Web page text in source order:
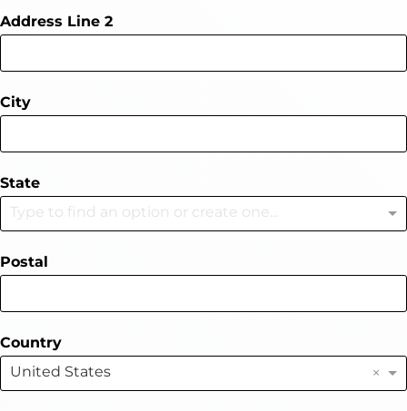
Address Line 2
City
State
Type to find an option or create one...
Postal
Country
United States
×